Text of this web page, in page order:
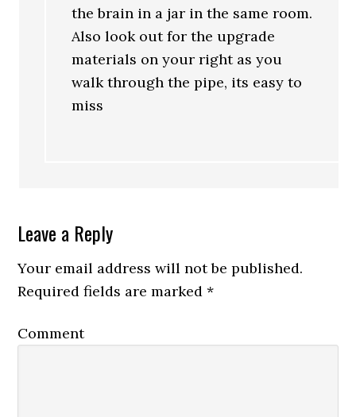
the brain in a jar in the same room.
Also look out for the upgrade
materials on your right as you
walk through the pipe, its easy to
miss
Leave a Reply
Your email address will not be published.
Required fields are marked*
Comment